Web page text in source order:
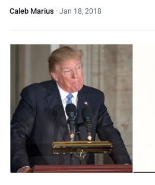
Caleb Marius · Jan 18, 2018